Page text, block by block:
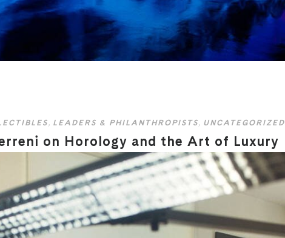
, LEADERS & PHILANTHROPISTS , UNCATEGORIZED
on Horology and the Art of Luxury